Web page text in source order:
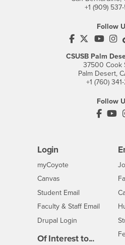
+1 (909)
Follow
CSUSB's
CSUSB Palm
37500 Cook
Palm Desert,
+1 (760)
Follow
Login
myCoyoteLogin
Canvas
Student Email
Faculty & Staff Email
Drupal Login
Of Interest to...